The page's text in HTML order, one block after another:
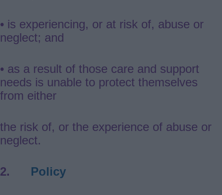
• is experiencing, or at risk of, abuse or
neglect; and
• as a result of those care and support
needs is unable to protect themselves
from either
the risk of, or the experience of abuse or
neglect.
2. Policy